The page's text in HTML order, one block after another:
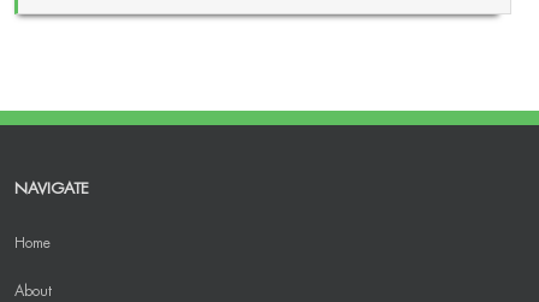
NAVIGATE
Home
About